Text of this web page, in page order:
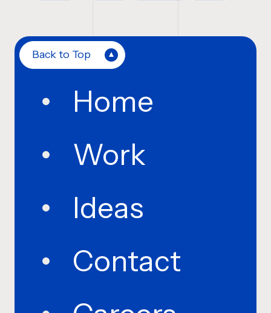
Back to Top
Home
Work
Ideas
Contact